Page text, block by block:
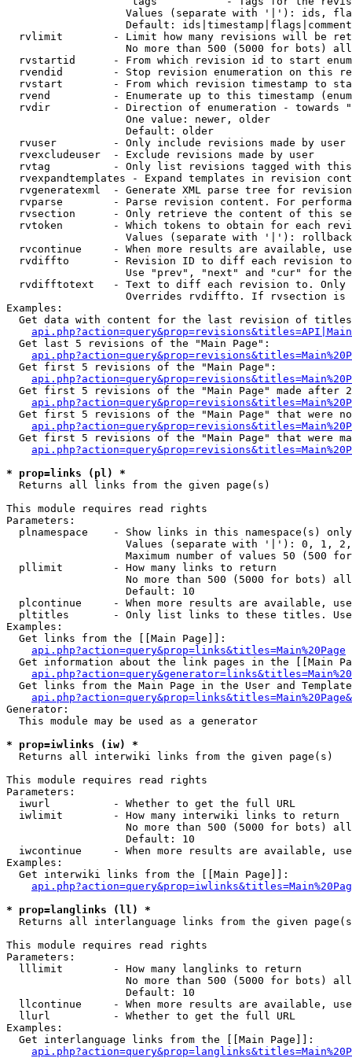
Values (separate with '|'): ids,
Default:
rvlimit        - Limit how many revisions will be
No more than 500 (5000 for bots)
rvstartid      - From which revision id to start
rvendid        - Stop revision enumeration on this
rvstart        - From which revision timestamp to
rvend          - Enumerate up to this timestamp
rvdir          - Direction of enumeration - towards
                   One value: newer, older
                   Default: older
  rvuser         - Only include revisions made by user
  rvexcludeuser  - Exclude revisions made by user
rvtag          - Only list revisions tagged with
rvexpandtemplates - Expand templates in revision
rvgeneratexml  - Generate XML parse tree for
rvparse        - Parse revision content. For
rvsection      - Only retrieve the content of this
rvtoken        - Which tokens to obtain for each
                   Values (separate with '|'): rollback
rvcontinue     - When more results are available,
rvdiffto       - Revision ID to diff each revision
Use "prev", "next" and "cur" for
rvdifftotext   - Text to diff each revision to.
Overrides rvdiffto. If rvsection
Examples:
Get data with content for the last revision of
  Get last 5 revisions of the "Main Page":
  Get first 5 revisions of the "Main Page":
Get first 5 revisions of the "Main Page" made after
Get first 5 revisions of the "Main Page" that were
Get first 5 revisions of the "Main Page" that were
* prop=links (pl) *
Returns all links from the given page(s)
This module requires read rights
Parameters:
  plnamespace    - Show links in this namespace(s) only
Values (separate with '|'): 0, 1,
Maximum number of values 50 (500
  pllimit        - How many links to return
No more than 500 (5000 for bots)
                   Default: 10
plcontinue     - When more results are available,
pltitles       - Only list links to these titles.
Examples:
  Get links from the [[Main Page]]:
api.php?action=query&prop=links&titles=Main%20Page
Get information about the link pages in the [[Main
Get links from the Main Page in the User and
Generator:
  This module may be used as a generator
* prop=iwlinks (iw) *
Returns all interwiki links from the given page(s)
This module requires read rights
Parameters:
  iwurl          - Whether to get the full URL
  iwlimit        - How many interwiki links to return
No more than 500 (5000 for bots)
                   Default: 10
iwcontinue     - When more results are available,
Examples:
  Get interwiki links from the [[Main Page]]:
* prop=langlinks (ll) *
Returns all interlanguage links from the given
This module requires read rights
Parameters:
  lllimit        - How many langlinks to return
No more than 500 (5000 for bots)
                   Default: 10
llcontinue     - When more results are available,
  llurl          - Whether to get the full URL
Examples:
  Get interlanguage links from the [[Main Page]]: